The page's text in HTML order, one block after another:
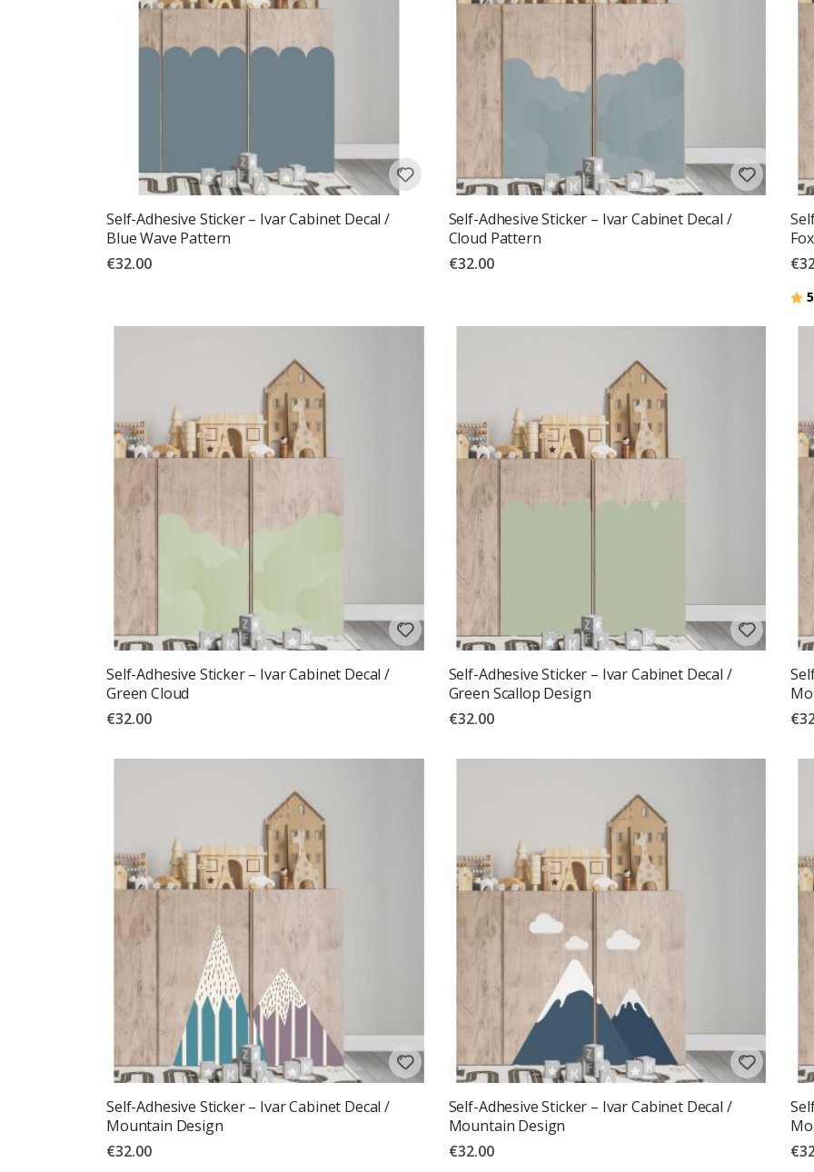
Self-Adhesive Sticker – Ivar Cabinet Decal /
Blue Wave Pattern
€32.00
Self-Adhesive Sticker – Ivar Cabinet Decal /
Cloud Pattern
€32.00
Self-Adhesive Sticker – Ivar Cabinet Decal /
Green Cloud
€32.00
Self-Adhesive Sticker – Ivar Cabinet Decal /
Green Scallop Design
€32.00
Self-Adhesive Sticker – Ivar Cabinet Decal /
Mountain Design
€32.00
Self-Adhesive Sticker – Ivar Cabinet Decal /
Mountain Design
€32.00